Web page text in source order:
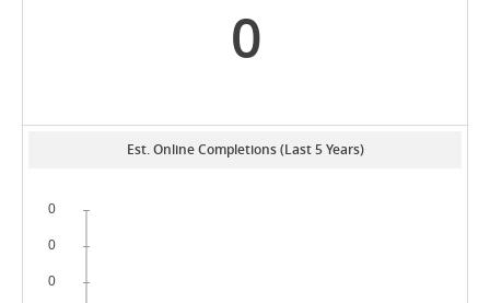
0
Est. Online Completions (Last 5 Years)